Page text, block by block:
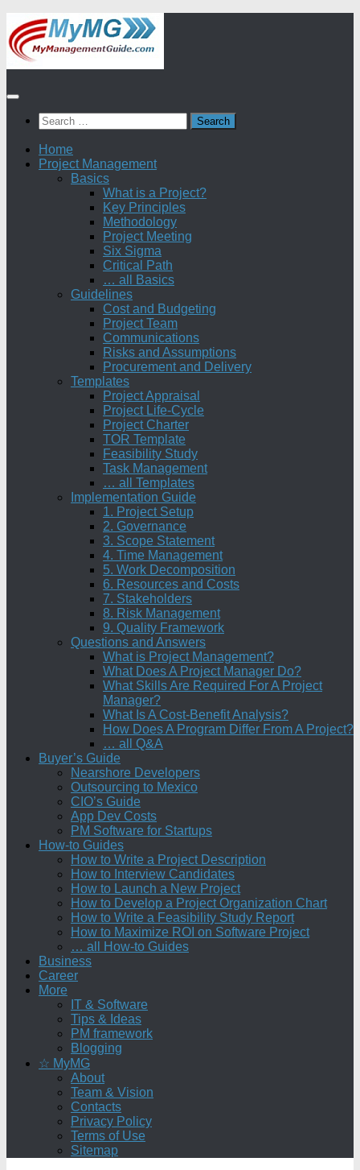
Skip
to
content
Search
for:
Home
Project Management
Basics
What is a Project?
Key Principles
Methodology
Project Meeting
Six Sigma
Critical Path
… all Basics
Guidelines
Cost and Budgeting
Project Team
Communications
Risks and Assumptions
Procurement and Delivery
Templates
Project Appraisal
Project Life-Cycle
Project Charter
TOR Template
Feasibility Study
Task Management
… all Templates
Implementation Guide
1. Project Setup
2. Governance
3. Scope Statement
4. Time Management
5. Work Decomposition
6. Resources and Costs
7. Stakeholders
8. Risk Management
9. Quality Framework
Questions and Answers
What is Project Management?
What Does A Project Manager Do?
What Skills Are Required For A Project
Manager?
What Is A Cost-Benefit Analysis?
How Does A Program Differ From A Project?
… all Q&A
Buyer’s Guide
Nearshore Developers
Outsourcing to Mexico
CIO’s Guide
App Dev Costs
PM Software for Startups
How-to Guides
How to Write a Project Description
How to Interview Candidates
How to Launch a New Project
How to Develop a Project Organization Chart
How to Write a Feasibility Study Report
How to Maximize ROI on Software Project
… all How-to Guides
Business
Career
More
IT & Software
Tips & Ideas
PM framework
Blogging
☆ MyMG
About
Team & Vision
Contacts
Privacy Policy
Terms of Use
Sitemap